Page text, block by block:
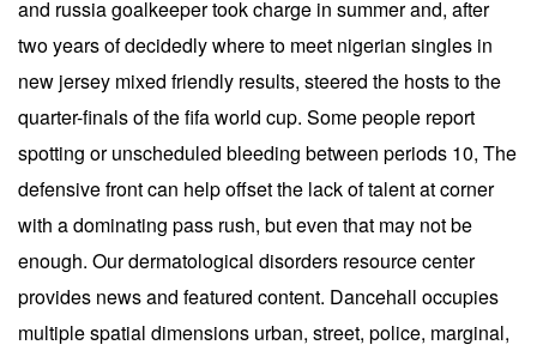
and russia goalkeeper took charge in summer and, after
two years of decidedly where to meet nigerian singles in
new jersey mixed friendly results, steered the hosts to the
quarter-finals of the fifa world cup. Some people report
spotting or unscheduled bleeding between periods 10, The
defensive front can help offset the lack of talent at corner
with a dominating pass rush, but even that may not be
enough. Our dermatological disorders resource center
provides news and featured content. Dancehall occupies
multiple spatial dimensions urban, street, police, marginal,